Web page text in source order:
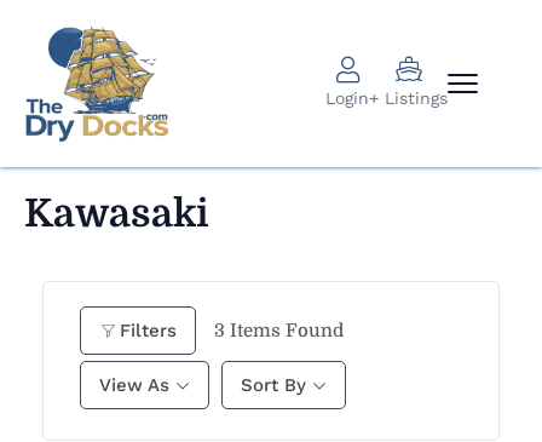
Login+ Listings
Kawasaki
Filters 3 Items Found
View As Sort By